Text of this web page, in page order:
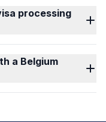
processing
a Belgium